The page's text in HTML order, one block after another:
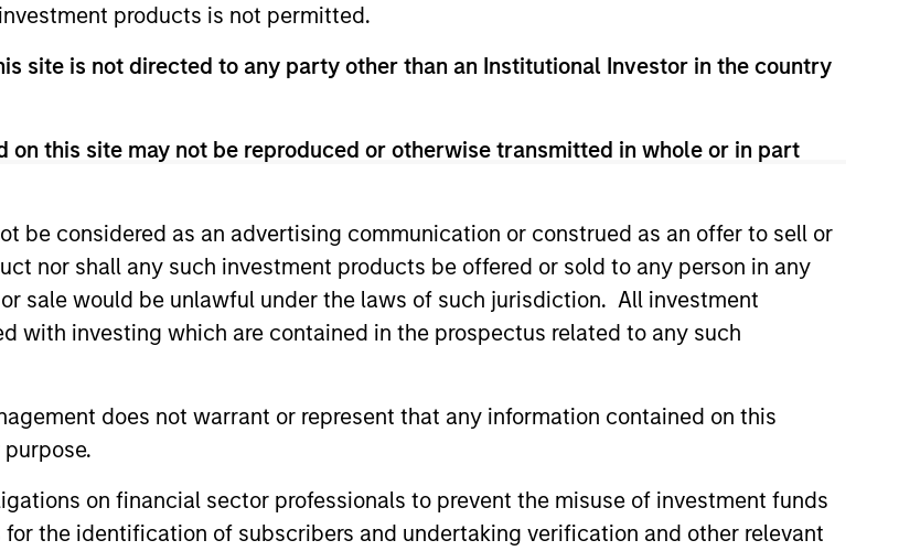
products is not permitted.
site is not directed to any party other than an Institutional Investor in the country
this site may not be reproduced or otherwise transmitted in whole or in part
be considered as an advertising communication or construed as an offer to sell or
nor shall any such investment products be offered or sold to any person in any
sale would be unlawful under the laws of such jurisdiction. All investment
with investing which are contained in the prospectus related to any such
does not warrant or represent that any information contained on this
on financial sector professionals to prevent the misuse of investment funds
the identification of subscribers and undertaking verification and other relevant
clients
Our dedicated team offers client-focused
resources and expertise with technology-based
support and solutions.